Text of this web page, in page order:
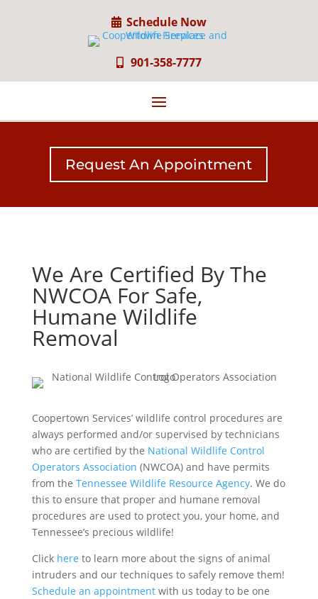
Schedule Now
901-358-7777
Request An Appointment
We Are Certified By The
NWCOA For Safe,
Humane Wildlife
Removal
Coopertown Services’ wildlife control procedures are
always performed and/or supervised by technicians
who are certified by the National Wildlife Control
Operators Association (NWCOA) and have permits
from the Tennessee Wildlife Resource Agency. We do
this to ensure that proper and humane removal
procedures are used to protect you, your home, and
Tennessee’s precious wildlife!
Click here to learn more about the signs of animal
intruders and our techniques to safely remove them!
Schedule an appointmentwith us today to be one